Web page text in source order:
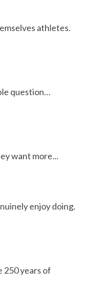
athletes.
question…
want more...
enjoy doing.
250 years of